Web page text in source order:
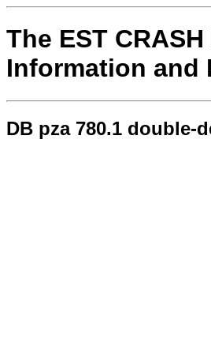
The EST
Information and
DB pza 780.1 double-